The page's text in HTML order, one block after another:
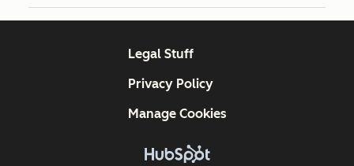
Legal Stuff
Privacy Policy
Manage Cookies